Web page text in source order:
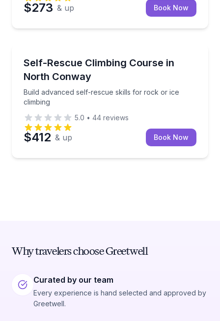
$273 & up Book Now
Self-Rescue Climbing Course in
North Conway
Build advanced self-rescue skills for rock or ice
climbing
Build advanced self-rescue skills for rock or ice
5.0 • 44 reviews
$412 & up Book Now
Why travelers choose Greetwell
Curated by our team
Every experience is hand selected and approved by
Greetwell.